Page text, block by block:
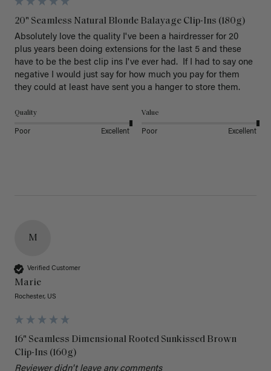
20" Seamless Natural Blonde Balayage Clip-Ins (180g)
Absolutely love the quality I've been a hairdresser for 20
plus years been doing extensions for the last 5 and these
have to be the best clip ins I've ever had.  If I had to say one
negative I would just say for how much you pay for them
they could at least have sent you a hanger to store them.
Quality
Poor Excellent
Value
Poor Excellent
M
Verified Customer
Marie
Rochester, US
16" Seamless Dimensional Rooted Sunkissed Brown
Clip-Ins (160g)
Reviewer didn't leave any comments